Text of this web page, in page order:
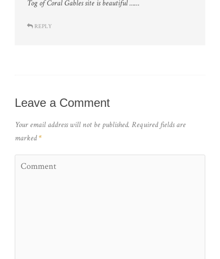
Tog of Coral Gables site is beautiful ……
REPLY
Leave a Comment
Your email address will not be published. Required fields are
marked*